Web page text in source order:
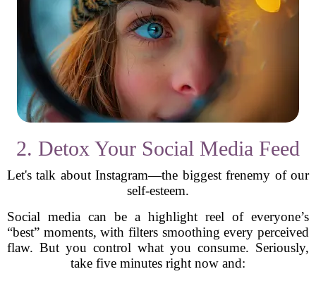
2. Detox Your Social Media Feed
Let's talk about Instagram—the biggest frenemy of our
self-esteem.
Social media can be a highlight reel of everyone’s
“best” moments, with filters smoothing every perceived
flaw. But you control what you consume. Seriously,
take five minutes right now and: